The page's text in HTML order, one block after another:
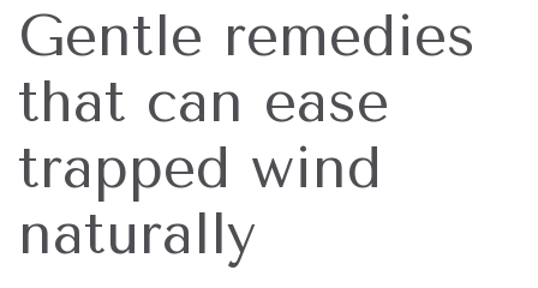
Gentle remedies
that can ease
trapped wind
naturally